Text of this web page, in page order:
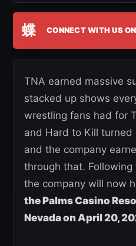
蝶 CONNECT WITH US
TNA earned massive
stacked up shows
wrestling fans had for
and Hard to Kill
and the company
through that. Following
the company will now
the Palms Casino
Nevada on April 20,